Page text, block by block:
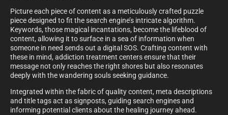
Picture each piece of content as a meticulously crafted puzzle
piece designed to fit the search engine’s intricate algorithm.
Keywords, those magical incantations, become the lifeblood of
content, allowing it to surface in a sea of information when
someone in need sends out a digital SOS. Crafting content with
these in mind, addiction treatment centers ensure that their
message not only reaches the right shores but also resonates
deeply with the wandering souls seeking guidance.
Integrated within the fabric of quality content, meta descriptions
and title tags act as signposts, guiding search engines and
informing potential clients about the healing journey ahead.